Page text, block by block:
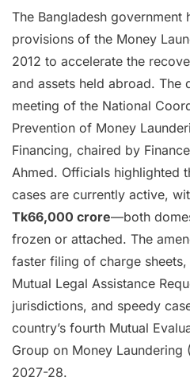
The Bangladesh
provisions of the Money
2012 to accelerate the
and assets held abroad. The
meeting of the National
Prevention of Money
Financing, chaired by
Ahmed. Officials highlighted
cases are currently active,
Tk66,000 crore—both
frozen or attached. The
faster filing of charge
Mutual Legal Assistance
jurisdictions, and speedy
country’s fourth Mutual
Group on Money Laundering
2027-28.